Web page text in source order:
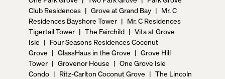
Club Residences | Grove at Grand Bay | Mr. C
Residences Bayshore Tower | Mr. C Residences
Tigertail Tower | The Fairchild | Vita at Grove
Isle | Four Seasons Residences Coconut
Grove | GlassHaus in the Grove | Grove Hill
Tower | Grovenor House | One Grove Isle
Condo | Ritz-Carlton Coconut Grove | The Lincoln